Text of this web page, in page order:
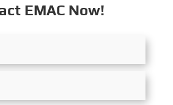
EMAC Now!